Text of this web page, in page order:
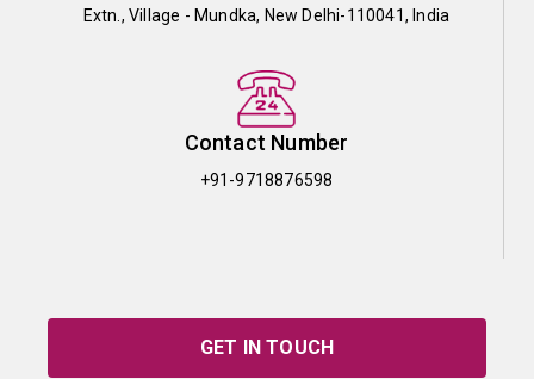
Extn., Village - Mundka, New Delhi-110041, India
Contact Number
+91-9718876598
GET IN TOUCH